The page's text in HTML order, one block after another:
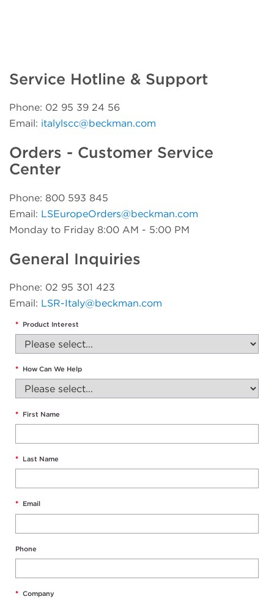
Service Hotline & Support
Phone: 02 95 39 24 56
Email: italylscc@beckman.com
Orders - Customer Service
Center
Phone: 800 593 845
Email: LSEuropeOrders@beckman.com
Monday to Friday 8:00 AM - 5:00 PM
General Inquiries
Phone: 02 95 301 423
Email: LSR-Italy@beckman.com
* Product Interest
* How Can We Help
* First Name
* Last Name
* Email
Phone
* Company